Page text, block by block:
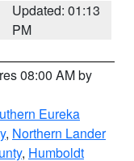
Updated: 01:13
PM
08:00 AM by
Eureka
, Northern Lander
, Humboldt